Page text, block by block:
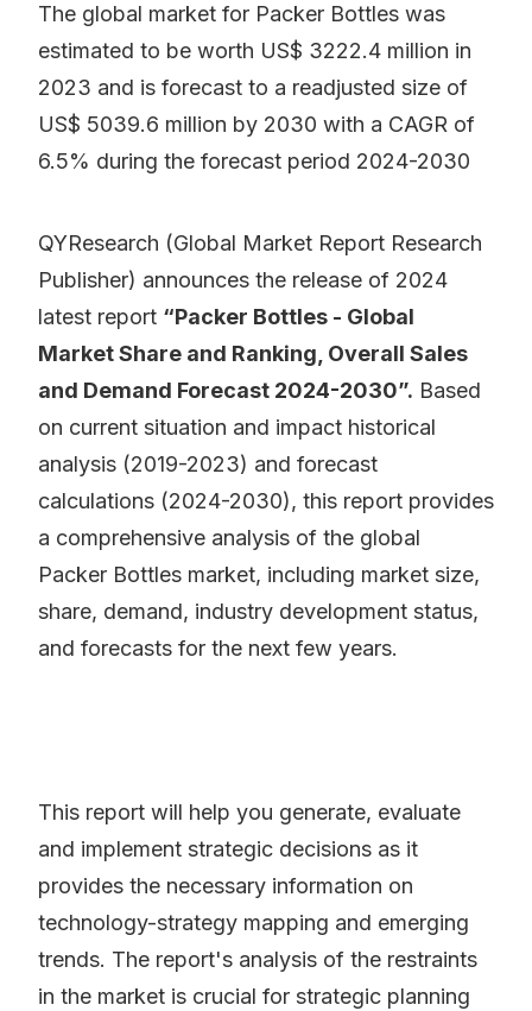
The global market for Packer Bottles was
estimated to be worth US$ 3222.4 million in
2023 and is forecast to a readjusted size of
US$ 5039.6 million by 2030 with a CAGR of
6.5% during the forecast period 2024-2030
QYResearch (Global Market Report Research
Publisher) announces the release of 2024
latest report “Packer Bottles - Global
Market Share and Ranking, Overall Sales
and Demand Forecast 2024-2030”. Based
on current situation and impact historical
analysis (2019-2023) and forecast
calculations (2024-2030), this report provides
a comprehensive analysis of the global
Packer Bottles market, including market size,
share, demand, industry development status,
and forecasts for the next few years.
This report will help you generate, evaluate
and implement strategic decisions as it
provides the necessary information on
technology-strategy mapping and emerging
trends. The report's analysis of the restraints
in the market is crucial for strategic planning